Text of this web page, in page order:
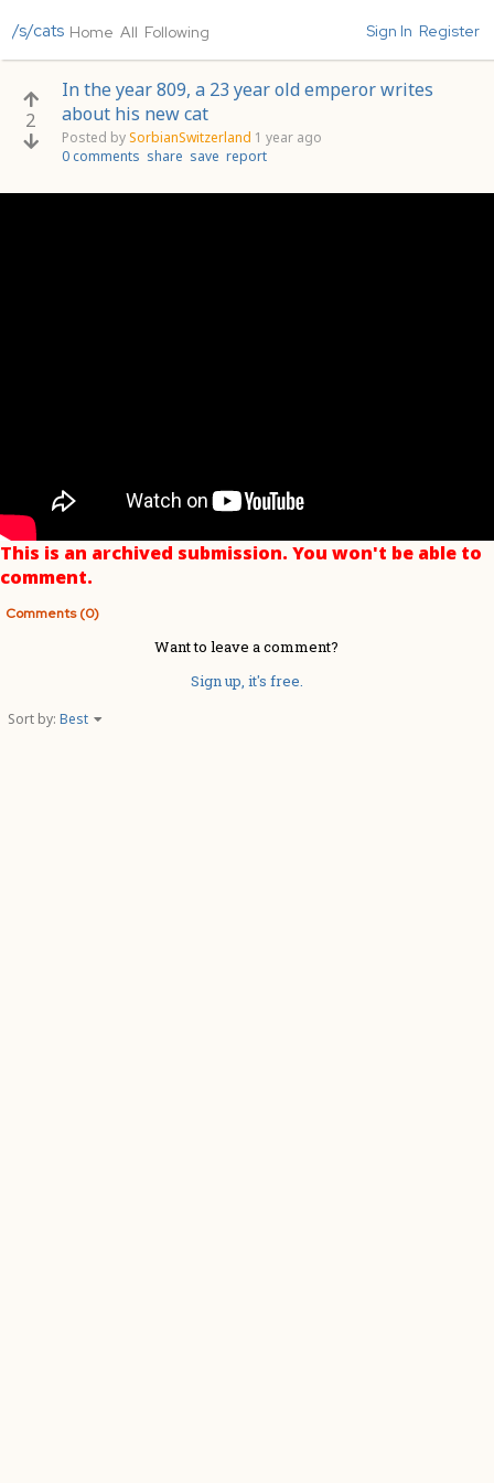
/s/cats Home All Following Sign In Register
2
In the year 809, a 23 year old emperor writes
about his new cat
Posted bySorbianSwitzerland 1 year ago
0 comments share save report
This is an archived submission. You won't be able to
comment.
Comments (0)
Want to leave a comment?
Sign up, it's free.
Sort by: Best